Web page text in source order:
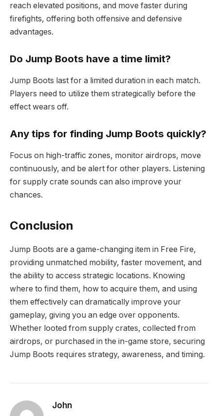
reach elevated positions, and move faster during
firefights, offering both offensive and defensive
advantages.
Do Jump Boots have a time limit?
Jump Boots last for a limited duration in each match.
Players need to utilize them strategically before the
effect wears off.
Any tips for finding Jump Boots quickly?
Focus on high-traffic zones, monitor airdrops, move
continuously, and be alert for other players. Listening
for supply crate sounds can also improve your
chances.
Conclusion
Jump Boots are a game-changing item in Free Fire,
providing unmatched mobility, faster movement, and
the ability to access strategic locations. Knowing
where to find them, how to acquire them, and using
them effectively can dramatically improve your
gameplay, giving you an edge over opponents.
Whether looted from supply crates, collected from
airdrops, or purchased in the in-game store, securing
Jump Boots requires strategy, awareness, and timing.
John